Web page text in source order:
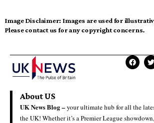
Image Disclaimer: Images are used for
Please contact us for any copyright concerns.
About US
UK News Blog –your ultimate hub for all the
the UK! Whether it’s a Premier League